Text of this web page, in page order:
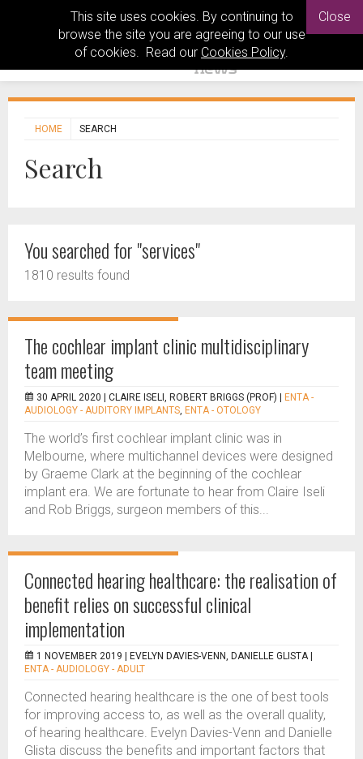
This site uses cookies. By continuing to
browse the site you are agreeing to our use
of cookies. Read our Cookies Policy.
Close
HOME SEARCH
Search
You searched for "services"
1810 results found
The cochlear implant clinic multidisciplinary
team meeting
30 APRIL 2020 | CLAIRE ISELI, ROBERT BRIGGS (PROF)
ENTA -
AUDIOLOGY - AUDITORY IMPLANTS, ENTA - OTOLOGY
The world’s first cochlear implant clinic was in
Melbourne, where multichannel devices were designed
by Graeme Clark at the beginning of the cochlear
implant era. We are fortunate to hear from Claire Iseli
and Rob Briggs, surgeon members of this...
Connected hearing healthcare: the realisation of
benefit relies on successful clinical
implementation
1 NOVEMBER 2019 | EVELYN DAVIES-VENN, DANIELLE GLISTA
ENTA - AUDIOLOGY - ADULT
Connected hearing healthcare is the one of best tools
for improving access to, as well as the overall quality,
of hearing healthcare. Evelyn Davies-Venn and Danielle
Glista discuss the benefits and important factors that